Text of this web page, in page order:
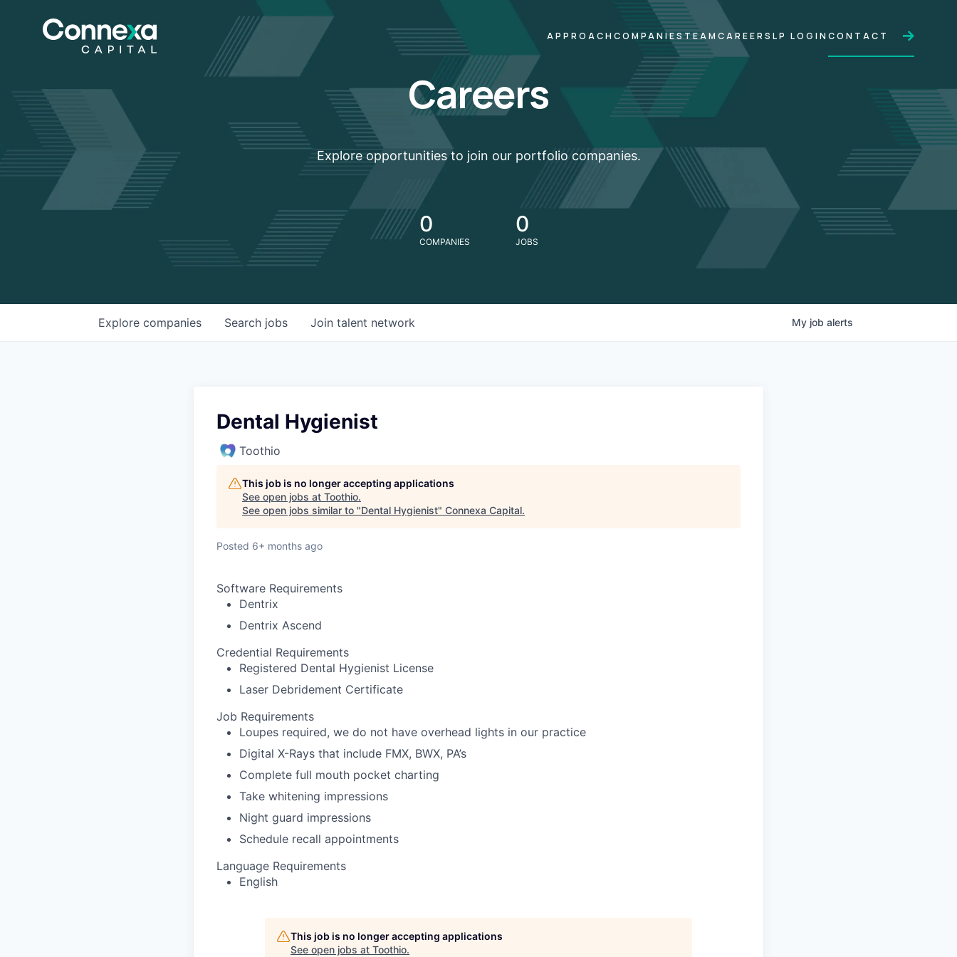
APPROACH COMPANIESTEAM CAREERS LP LOGIN CONTACT
Careers
Explore opportunities to join our portfolio companies.
0
COMPANIES
0
JOBS
Search jobs
Explore companies Join talent network My job alerts
Dental Hygienist
Toothio
This job is no longer accepting applications
See open jobs at Toothio.
See open jobs similar to "Dental Hygienist" Connexa Capital.
Posted 6+ months ago
Software Requirements
Dentrix
Dentrix Ascend
Credential Requirements
Registered Dental Hygienist License
Laser Debridement Certificate
Job Requirements
Loupes required, we do not have overhead lights in our practice
Digital X-Rays that include FMX, BWX, PA’s
Complete full mouth pocket charting
Take whitening impressions
Night guard impressions
Schedule recall appointments
Language Requirements
English
This job is no longer accepting applications
See open jobs at Toothio.